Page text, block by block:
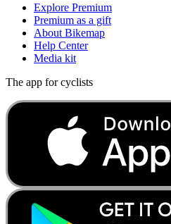
Explore Premium
Premium as a gift
About Bikemap
Help Center
Media kit
The app for cyclists